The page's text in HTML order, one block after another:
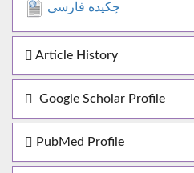
چکیده فارسی
Article History
Google Scholar Profile
PubMed Profile